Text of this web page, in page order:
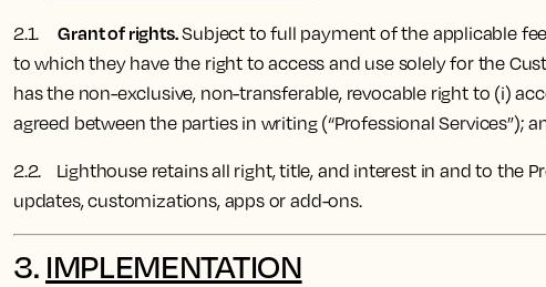
2.1.Grant of rights.Subject to full payment of the applicable
to which they have the right to access and use solely for the
has the non-exclusive, non-transferable, revocable right to (i)
agreed between the parties in writing (“Professional Services”);
2.2. Lighthouse ​​retains all right, title, and interest in and to the
updates, customizations, apps or add-ons.
3. IMPLEMENTATION